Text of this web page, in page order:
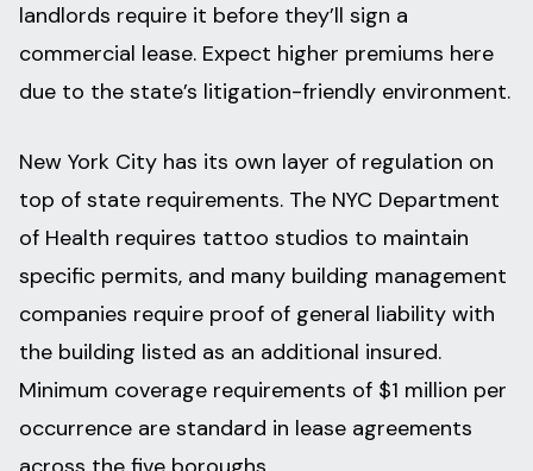
landlords require it before they’ll sign a
commercial lease. Expect higher premiums here
due to the state’s litigation-friendly environment.
New York City has its own layer of regulation on
top of state requirements. The NYC Department
of Health requires tattoo studios to maintain
specific permits, and many building management
companies require proof of general liability with
the building listed as an additional insured.
Minimum coverage requirements of $1 million per
occurrence are standard in lease agreements